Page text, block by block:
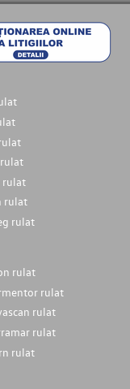
rulat
rulat
rulat
rulat
rulat
rulat
rulat
rulat